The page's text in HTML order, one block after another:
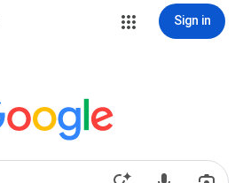
Sign in